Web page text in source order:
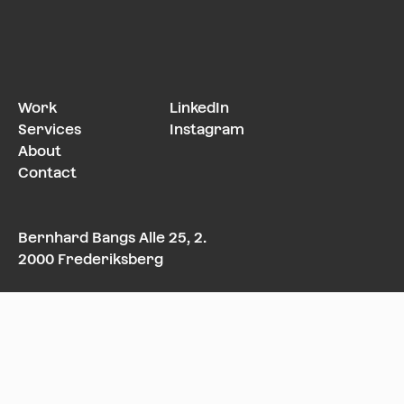
Work
Services
About
Contact
LinkedIn
Instagram
Bernhard Bangs Alle 25, 2.
2000 Frederiksberg